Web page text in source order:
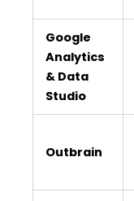
Google
Analytics
& Data
Studio
Outbrain